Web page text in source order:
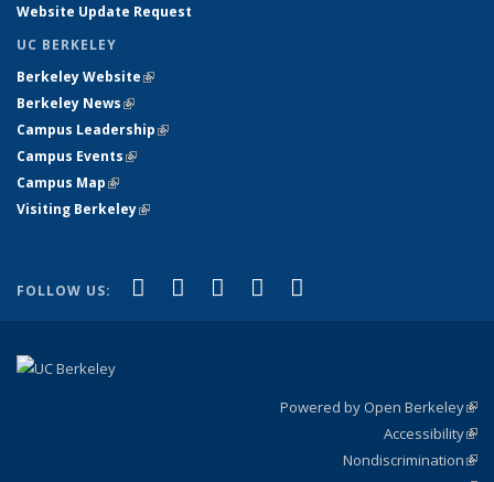
Website Update Request
UC BERKELEY
Berkeley Website(link is external)
Berkeley News(link is external)
Campus Leadership(link is external)
Campus Events(link is external)
Campus Map(link is external)
Visiting Berkeley(link is external)
FOLLOW US: Facebook
(link is external)
X (formerly Twitter)
(link is external)
LinkedIn
(link is external)
YouTube
(link is external)
Powered by Open Berkeley
Accessibility
Nondiscrimination